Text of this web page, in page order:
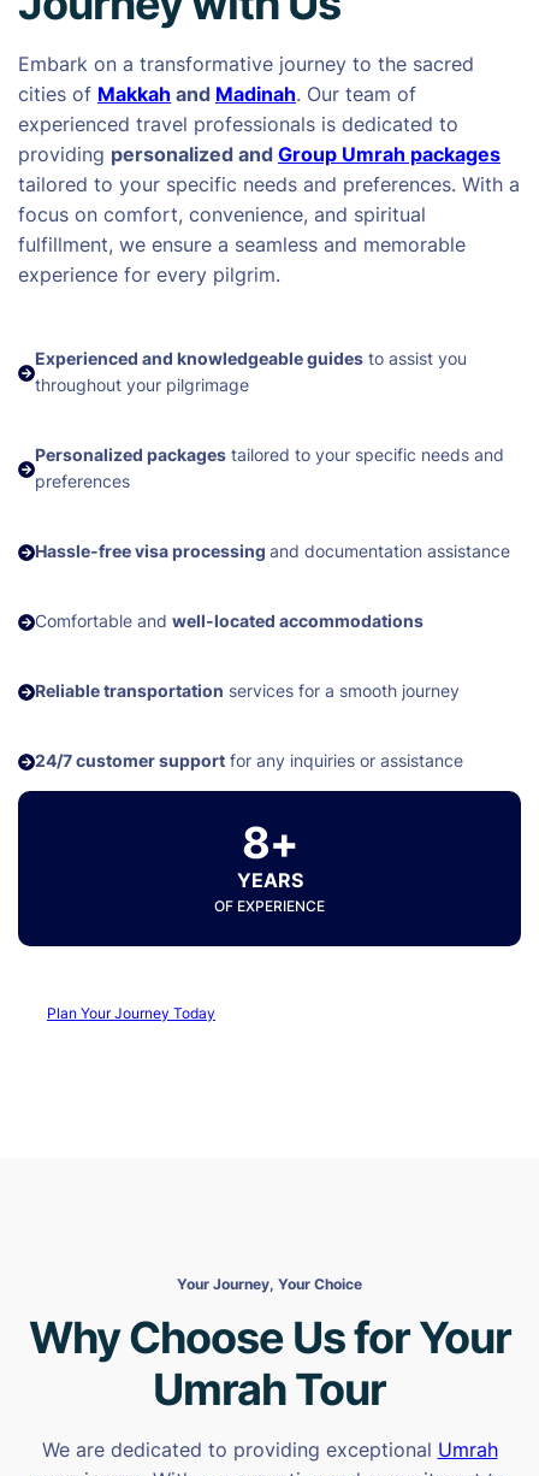
Embark on a transformative journey to the sacred
cities of Makkah and Madinah. Our team of
experienced travel professionals is dedicated to
providing personalized and Group Umrah packages
tailored to your specific needs and preferences. With a
focus on comfort, convenience, and spiritual
fulfillment, we ensure a seamless and memorable
experience for every pilgrim.
Experienced and knowledgeable guides to assist you
throughout your pilgrimage
Personalized packages tailored to your specific needs and
preferences
Hassle-free visa processing and documentation assistance
Comfortable and well-located accommodations
Reliable transportation services for a smooth journey
24/7 customer support for any inquiries or assistance
8+
YEARS
OF EXPERIENCE
Plan Your Journey Today
Your Journey, Your Choice
Why Choose Us for Your
Umrah Tour
We are dedicated to providing exceptional Umrah